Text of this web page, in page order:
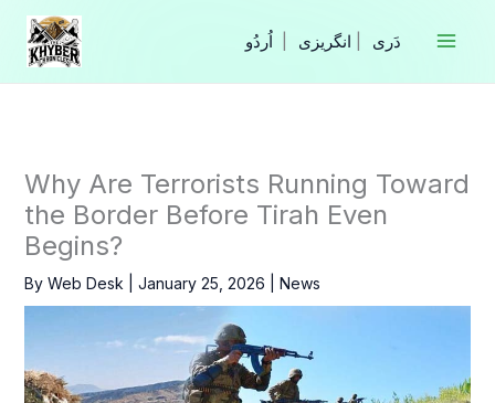
Skip
content
انگریزی
Why Are Terrorists Running Toward
the Border Before Tirah Even
Begins?
By Web Desk January 25, 2026 News